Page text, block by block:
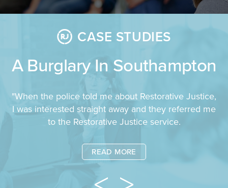
CASE STUDIES
A Burglary In Southampton
"When the police told me about Restorative Justice,
I was interested straight away and they referred me
to the Restorative Justice service.
READ MORE